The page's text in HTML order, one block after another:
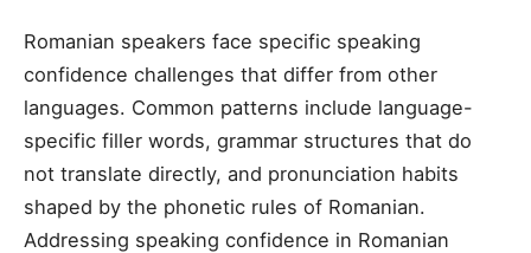
Romanian speakers face specific speaking
confidence challenges that differ from other
languages. Common patterns include language-
specific filler words, grammar structures that do
not translate directly, and pronunciation habits
shaped by the phonetic rules of Romanian.
Addressing speaking confidence in Romanian